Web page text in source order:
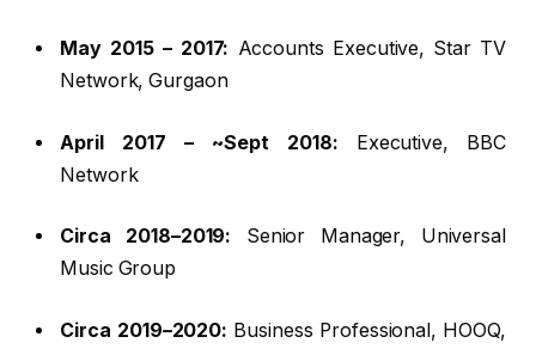
May 2015 – 2017: Accounts Executive, Star TV
Network, Gurgaon
April 2017 – ~Sept 2018: Executive, BBC
Network
Circa 2018–2019: Senior Manager, Universal
Music Group
Circa 2019–2020: Business Professional, HOOQ,